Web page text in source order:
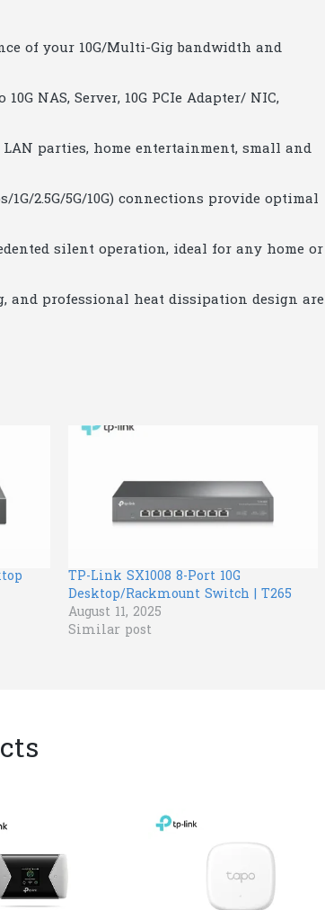
of your 10G/Multi-Gig bandwidth and
NAS, Server, 10G PCIe Adapter/ NIC,
parties, home entertainment, small and
2.5G/5G/10G) connections provide optimal
silent operation, ideal for any home or
and professional heat dissipation design are
TP-Link SX1008 8-Port 10G
Desktop/Rackmount Switch | T265
August 11, 2025
Similar post